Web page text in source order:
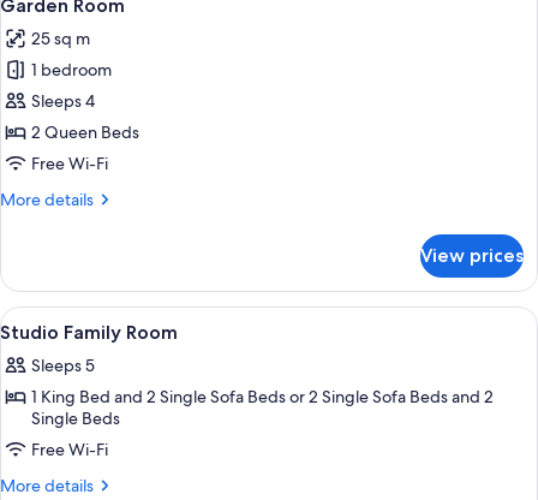
all
photos
for
Garden
Room
Garden Room
25 sq m
1 bedroom
Sleeps 4
2 Queen Beds
Free Wi-Fi
More details
More
Room
View prices
View
all
photos
for
Studio
Family
Room
In-room safe, desk, iron/ironing
6
Studio Family Room
Sleeps 5
1 King Bed and 2 Single Sofa Beds or 2 Single Sofa Beds and 2
Single Beds
Free Wi-Fi
More details
More